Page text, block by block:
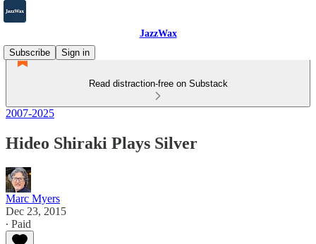
JazzWax
Subscribe
Sign in
Read distraction-free on Substack
2007-2025
Hideo Shiraki Plays Silver
Marc Myers
Dec 23, 2015
∙ Paid